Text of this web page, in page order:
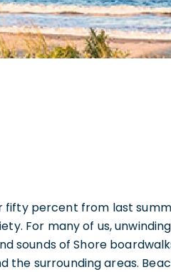
fifty percent from last
For many of us, unwinding
sounds of Shore
the surrounding areas.